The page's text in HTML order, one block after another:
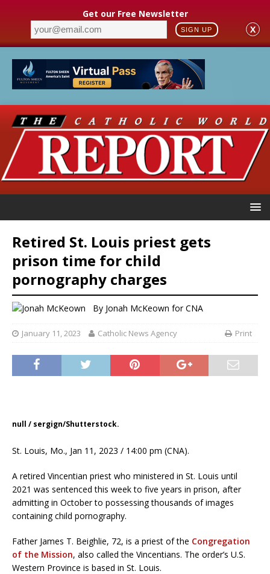
Get our Free Newsletter
SIGN UP X
Retired St. Louis priest gets
prison time for child
pornography charges
By Jonah McKeown for CNA
January 11, 2023 Catholic News Agency Print
null / sergign/Shutterstock.
St. Louis, Mo., Jan 11, 2023 / 14:00 pm (CNA).
A retired Vincentian priest who ministered in St. Louis until
2021 was sentenced this week to five years in prison, after
admitting in October to possessing thousands of images
containing child pornography.
Father James T. Beighlie, 72, is a priest of the Congregation
of the Mission, also called the Vincentians. The order’s U.S.
Western Province is based in St. Louis.